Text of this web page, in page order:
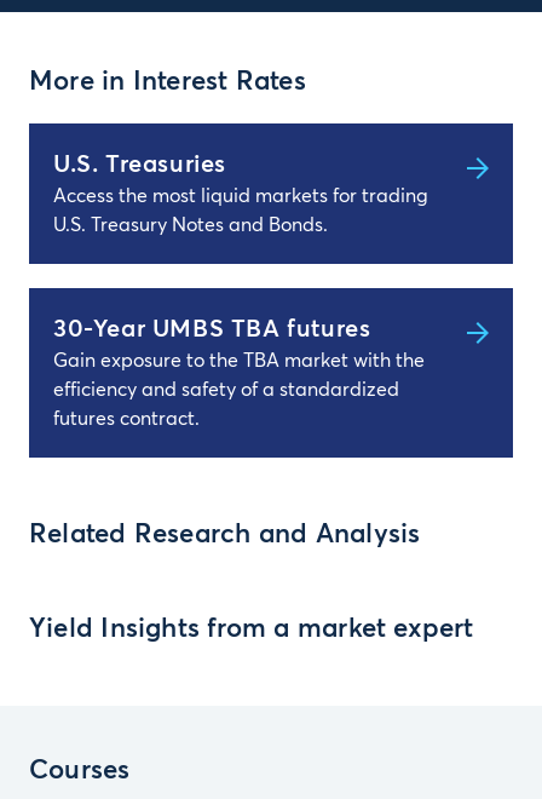
More in Interest Rates
U.S. Treasuries
Access the most liquid markets for trading
U.S. Treasury Notes and Bonds.
30-Year UMBS TBA futures
Gain exposure to the TBA market with the
efficiency and safety of a standardized
futures contract.
Related Research and Analysis
Yield Insights from a market expert
Courses